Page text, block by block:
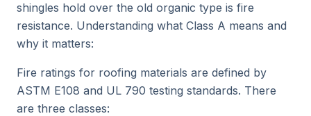
shingles hold over the old organic type is fire
resistance. Understanding what Class A means and
why it matters:
Fire ratings for roofing materials are defined by
ASTM E108 and UL 790 testing standards. There
are three classes: